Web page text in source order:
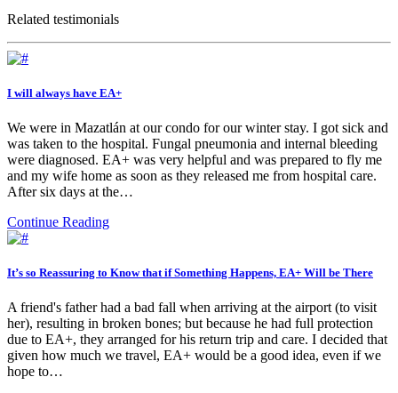
Related testimonials
I will always have EA+
We were in Mazatlán at our condo for our winter stay. I got sick and
was taken to the hospital. Fungal pneumonia and internal bleeding
were diagnosed. EA+ was very helpful and was prepared to fly me
and my wife home as soon as they released me from hospital care.
After six days at the…
Continue Reading
It’s so Reassuring to Know that if Something Happens, EA+ Will be There
A friend's father had a bad fall when arriving at the airport (to visit
her), resulting in broken bones; but because he had full protection
due to EA+, they arranged for his return trip and care. I decided that
given how much we travel, EA+ would be a good idea, even if we
hope to…